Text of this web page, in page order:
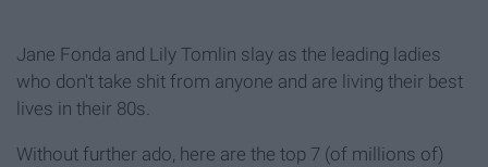
Jane Fonda and Lily Tomlin slay as the leading ladies
who don't take shit from anyone and are living their best
lives in their 80s.
Without further ado, here are the top 7 (of millions of)